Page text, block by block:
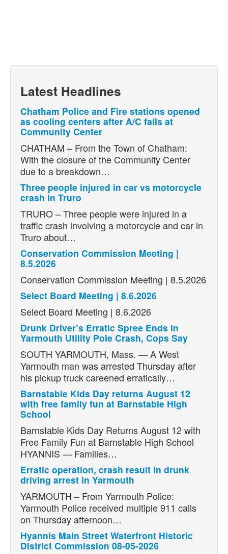
Latest Headlines
Chatham Police and Fire stations opened
as cooling centers after A/C fails at
Community Center
CHATHAM – From the Town of Chatham:
With the closure of the Community Center
due to a breakdown…
Three people injured in car vs motorcycle
crash in Truro
TRURO – Three people were injured in a
traffic crash involving a motorcycle and car in
Truro about…
Conservation Commission Meeting |
8.5.2026
Conservation Commission Meeting | 8.5.2026
Select Board Meeting | 8.6.2026
Select Board Meeting | 8.6.2026
Drunk Driver’s Erratic Spree Ends in
Yarmouth Utility Pole Crash, Cops Say
SOUTH YARMOUTH, Mass. — A West
Yarmouth man was arrested Thursday after
his pickup truck careened erratically…
Barnstable Kids Day returns August 12
with free family fun at Barnstable High
School
Barnstable Kids Day Returns August 12 with
Free Family Fun at Barnstable High School
HYANNIS — Families…
Erratic operation, crash result in drunk
driving arrest in Yarmouth
YARMOUTH – From Yarmouth Police:
Yarmouth Police received multiple 911 calls
on Thursday afternoon…
Hyannis Main Street Waterfront Historic
District Commission 08-05-2026